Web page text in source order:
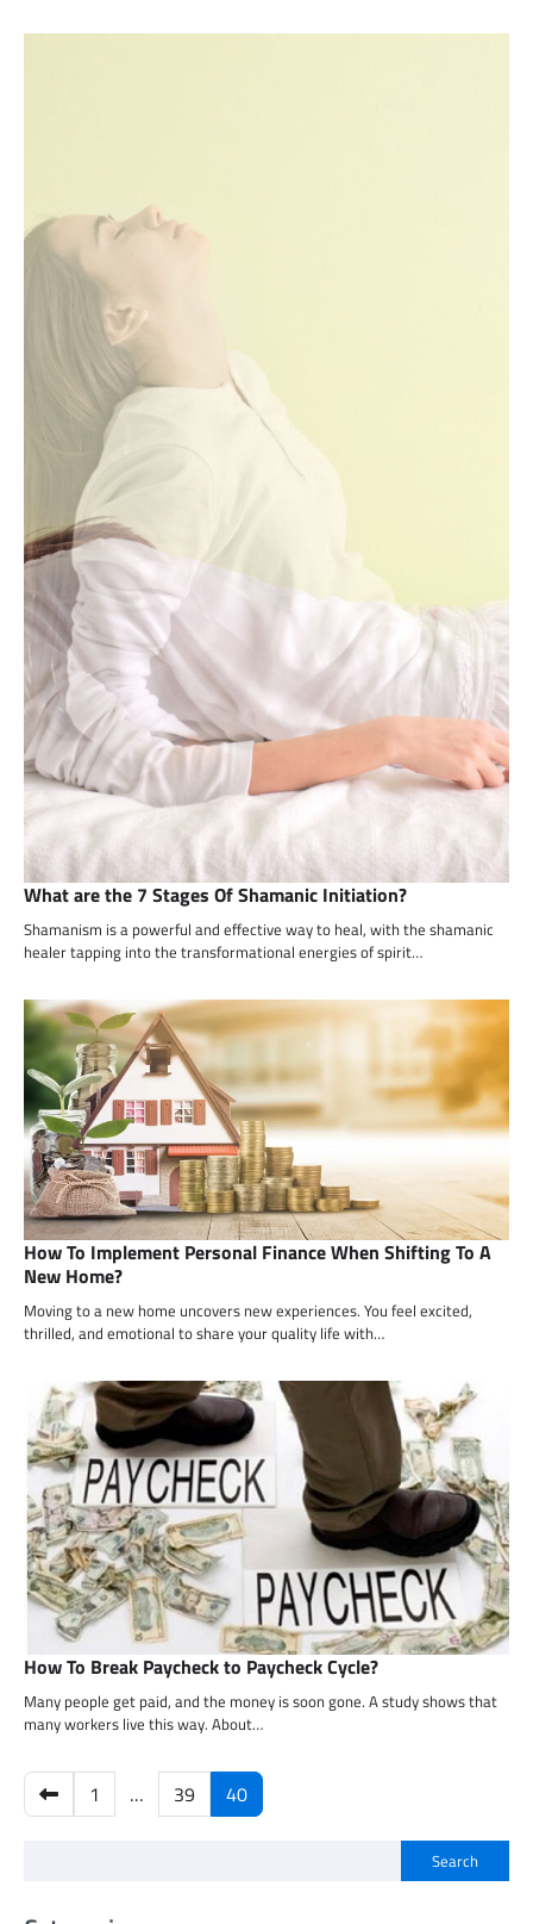
What are the 7 Stages Of Shamanic Initiation?
Shamanism is a powerful and effective way to heal, with the shamanic
healer tapping into the transformational energies of spirit…
How To Implement Personal Finance When Shifting To A
New Home?
Moving to a new home uncovers new experiences. You feel excited,
thrilled, and emotional to share your quality life with…
How To Break Paycheck to Paycheck Cycle?
Many people get paid, and the money is soon gone. A study shows that
many workers live this way. About…
Posts
pagination
1 … 39 40
Search